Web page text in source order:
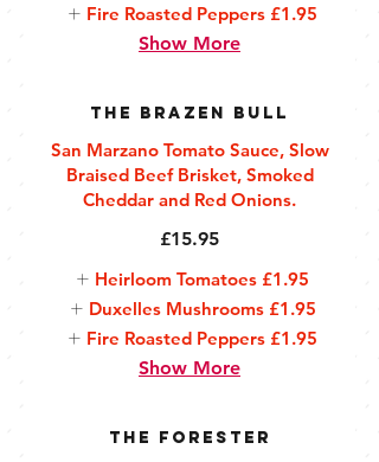
Fire Roasted Peppers £1.95
Show More
The Brazen Bull
San Marzano Tomato Sauce, Slow
Braised Beef Brisket, Smoked
Cheddar and Red Onions.
£15.95
Heirloom Tomatoes £1.95
Duxelles Mushrooms £1.95
Fire Roasted Peppers £1.95
Show More
The Forester